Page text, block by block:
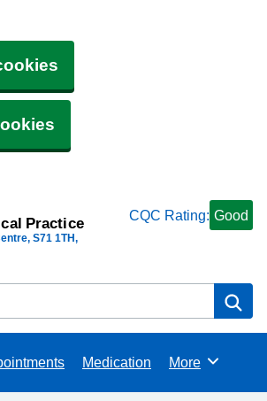
Practice
S71 1TH
CQC Rating: Good
Medication Browse
More